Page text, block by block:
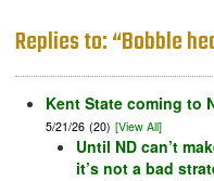
Replies to: “Bobble
Kent State coming to
5/21/26 (20) [View All]
Until ND can’t
it’s not a bad